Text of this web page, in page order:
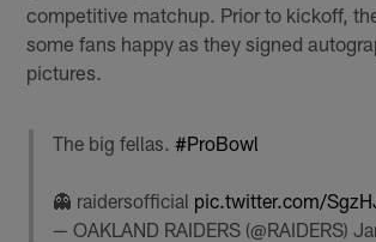
competitive matchup. Prior to kickoff,
some fans happy as they signed
pictures.
The big fellas. #ProBowl
👻 raidersofficial pic.twitter.com/
— OAKLAND RAIDERS (@RAIDERS)